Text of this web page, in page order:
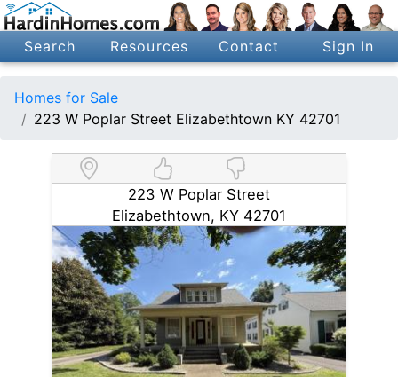
Search Resources Contact Sign In
Homes for Sale
223 W Poplar Street Elizabethtown KY 42701
223 W Poplar Street
Elizabethtown, KY 42701